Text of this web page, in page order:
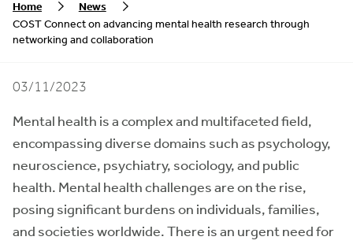
Home
News
COST Connect on advancing mental health research through
networking and collaboration
03/11/2023
Mental health is a complex and multifaceted field,
encompassing diverse domains such as psychology,
neuroscience, psychiatry, sociology, and public
health. Mental health challenges are on the rise,
posing significant burdens on individuals, families,
and societies worldwide. There is an urgent need for